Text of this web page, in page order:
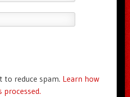
to reduce spam. Learn how